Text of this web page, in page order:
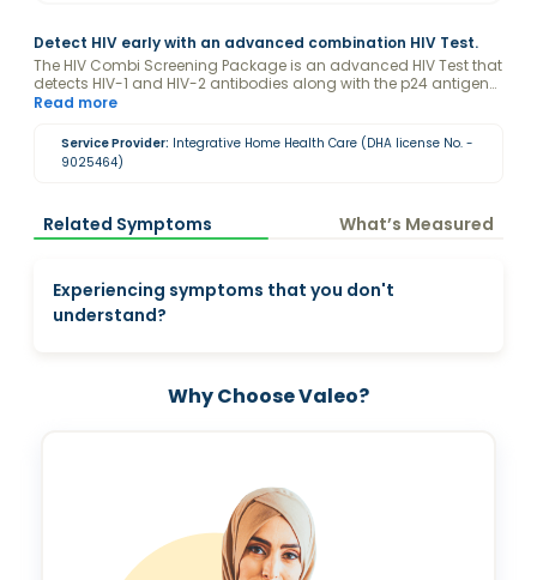
Detect HIV early with an advanced combination HIV Test.
The HIV Combi Screening Package is an advanced HIV Test that
detects HIV-1 and HIV-2 antibodies along with the p24 antigen
for early and accurate diagnosis. This comprehensive HIV Test
stages, supporting timely medical consultation and care.
Read more
Service Provider: Integrative Home Health Care (DHA license No. -
9025464)
Related Symptoms What’s Measured
Experiencing symptoms that you don't
understand?
Why Choose Valeo?